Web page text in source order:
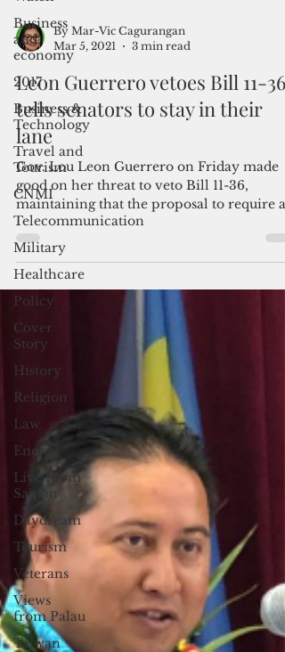
Business
and
economy
2017
Business &
Technology
Travel and
Tourism
CNMI
Telecommunication
Military
Healthcare
Policy
Cover
Story
History
Religion
Law
Energy
Live From
Saipan
Daydream
Tourism
Veterans
Views
from Palau
Taiwan
Mar 5, 2021
3 min read
Leon Guerrero vetoes Bill 11-36;
tells senators to stay in their
lane
Gov. Lou Leon Guerrero on Friday made
good on her threat to veto Bill 11-36,
maintaining that the proposal to require a
legislative...